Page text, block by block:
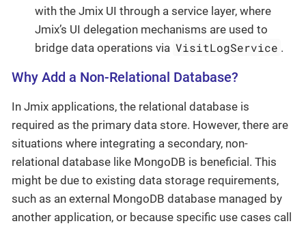
with the Jmix UI through a service layer, where
Jmix’s UI delegation mechanisms are used to
bridge data operations via VisitLogService .
Why Add a Non-Relational Database?
In Jmix applications, the relational database is
required as the primary data store. However, there are
situations where integrating a secondary, non-
relational database like MongoDB is beneficial. This
might be due to existing data storage requirements,
such as an external MongoDB database managed by
another application, or because specific use cases call